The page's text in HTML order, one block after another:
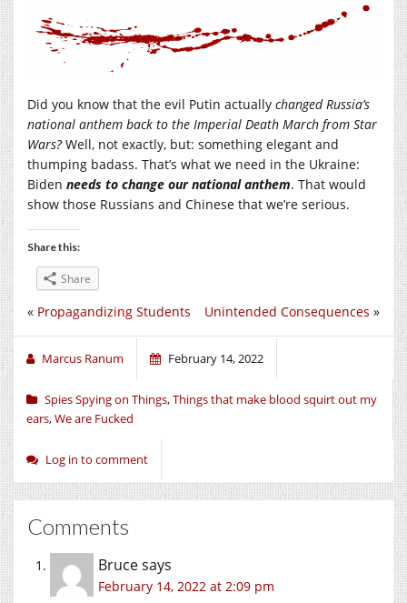
Did you know that the evil Putin actually changed Russia’s
national anthem back to the Imperial Death March from Star
Wars?Well, not exactly, but: something elegant and
thumping badass. That’s what we need in the Ukraine:
Biden needs to change our nationalanthem. That would
show those Russians and Chinese that we’re serious.
Share this:
Share
Unintended Consequences »
« Propagandizing Students
Marcus Ranum February 14, 2022
Spies Spying on Things,Things that make blood squirt out my
ears,We are Fucked
Log in to comment
Comments
Brucesays
February 14, 2022 at 2:09 pm